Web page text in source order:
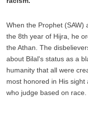
When the Prophet (SAW)
the 8th year of Hijra, he
the Athan. The
about Bilal's status as a
humanity that all were
most honored in His
who judge based on race.